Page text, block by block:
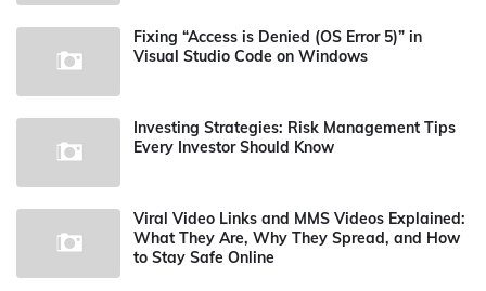
Fixing “Access is Denied (OS Error 5)” in
Visual Studio Code on Windows
Investing Strategies: Risk Management Tips
Every Investor Should Know
Viral Video Links and MMS Videos Explained:
What They Are, Why They Spread, and How
to Stay Safe Online